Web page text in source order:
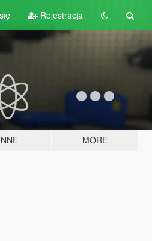
Rejestracja
MORE